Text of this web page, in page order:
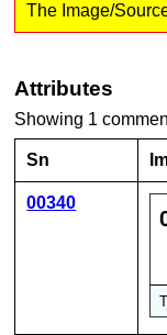
The Image/
Attributes
Showing 1
Sn
00340